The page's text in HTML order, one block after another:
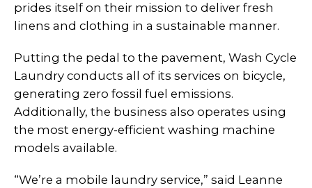
prides itself on their mission to deliver fresh
linens and clothing in a sustainable manner.
Putting the pedal to the pavement, Wash Cycle
Laundry conducts all of its services on bicycle,
generating zero fossil fuel emissions.
Additionally, the business also operates using
the most energy-efficient washing machine
models available.
“We’re a mobile laundry service,” said Leanne